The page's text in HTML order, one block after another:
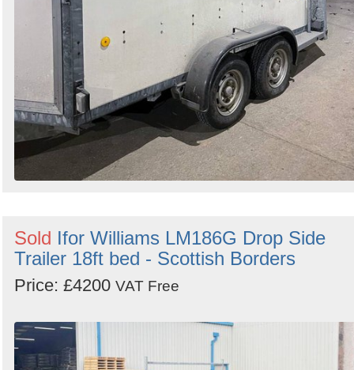
Sold Ifor Williams LM186G Drop Side
Trailer 18ft bed - Scottish Borders
Price: £4200 VAT Free